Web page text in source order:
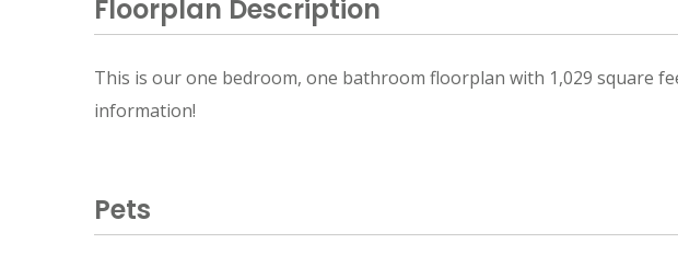
Floorplan Description
This is our one bedroom, one bathroom floorplan with 1,029 square
information!
Pets